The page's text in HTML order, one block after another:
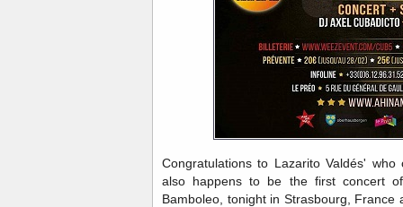
Congratulations to Lazarito Valdés'
also happens to be the first concert
Bamboleo, tonight in Strasbourg,